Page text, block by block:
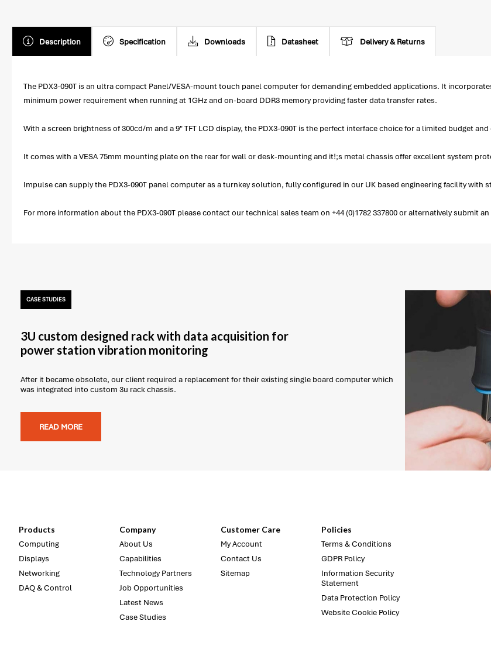
Description Specification Downloads Datasheet Delivery & Returns
The PDX3-090T is an ultra compact Panel/VESA-mount touch panel computer for demanding embedded applications. It
minimum power requirement when running at 1GHz and on-board DDR3 memory providing faster data transfer rates.
With a screen brightness of 300cd/m and a 9" TFT LCD display, the PDX3-090T is the perfect interface choice for a limited budget
It comes with a VESA 75mm mounting plate on the rear for wall or desk-mounting and it!;s metal chassis offer excellent system
Impulse can supply the PDX3-090T panel computer as a turnkey solution, fully configured in our UK based engineering facility with
For more information about the PDX3-090T please contact our technical sales team on +44 (0)1782 337800 or alternatively submit
CASE STUDIES
3U custom designed rack with data acquisition for
power station vibration monitoring
After it became obsolete, our client required a replacement for their existing single board computer which
was integrated into custom 3u rack chassis.
READ MORE
Products
Computing
Displays
Networking
DAQ & Control
Company
About Us
Capabilities
Technology Partners
Job Opportunities
Latest News
Case Studies
Customer Care
My Account
Contact Us
Sitemap
Policies
Terms & Conditions
GDPR Policy
Information Security
Statement
Data Protection Policy
Website Cookie Policy